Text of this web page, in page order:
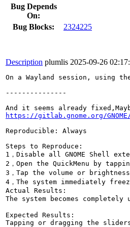
Bug Depends
On:
Bug Blocks:
2324225
Description plumlis 2025-09-26
On a Wayland session, using
---------------
https://gitlab.gnome.org/GNOME/
Reproducible: Always
Steps to Reproduce:
1，Disable all GNOME Shell
2，Open the QuickMenu by
3，Tap the volume or
4，The system immediately
Actual Results:
The system becomes
Expected Results:
Tapping or dragging the